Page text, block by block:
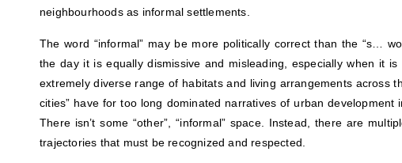
neighbourhoods as informal settlements.
The word “informal” may be more politically correct than the “s…
the day it is equally dismissive and misleading, especially when it
extremely diverse range of habitats and living arrangements across
cities” have for too long dominated narratives of urban development
There isn’t some “other”, “informal” space. Instead, there are
trajectories that must be recognized and respected.